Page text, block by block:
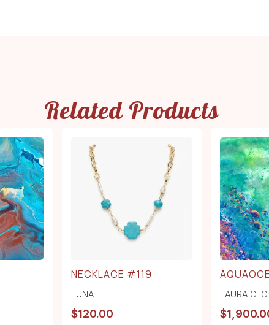
Related Products
NECKLACE #119
LUNA
$120.00
LAURA
$